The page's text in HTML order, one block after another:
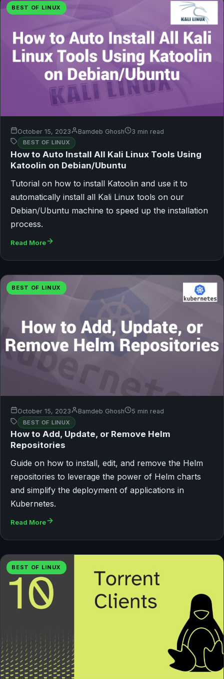
BEST OF LINUX
October 15, 2023 Bamdeb Ghosh 3 min read
BEST OF LINUX
How to Auto Install All Kali Linux Tools Using
Katoolin on Debian/Ubuntu
Tutorial on how to install Katoolin and use it to
automatically install all Kali Linux tools on our
Debian/Ubuntu machine to speed up the installation
process.
Read More
BEST OF LINUX
October 15, 2023 Bamdeb Ghosh 5 min read
BEST OF LINUX
How to Add, Update, or Remove Helm
Repositories
Guide on how to install, edit, and remove the Helm
repositories to leverage the power of Helm charts
and simplify the deployment of applications in
Kubernetes.
Read More
BEST OF LINUX